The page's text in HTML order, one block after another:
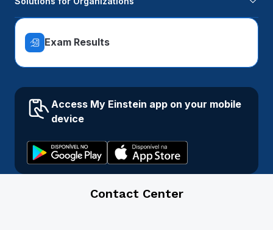
Exam Results
Access My Einstein app on your mobile
device
Contact Center